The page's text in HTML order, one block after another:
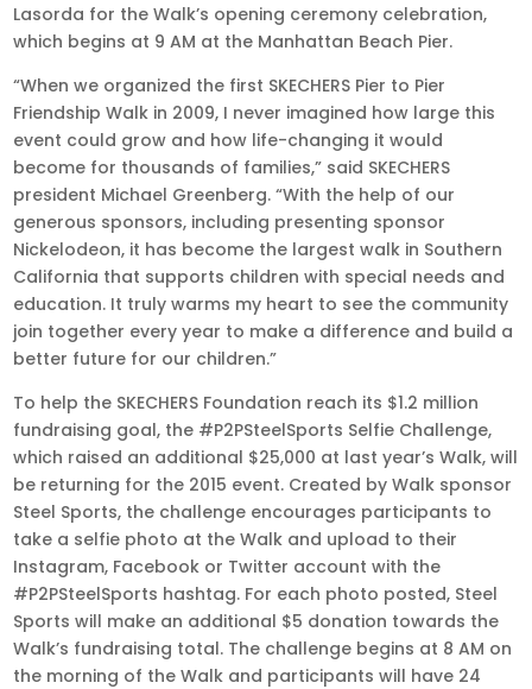
Lasorda for the Walk’s opening ceremony celebration,
which begins at 9 AM at the Manhattan Beach Pier.
“When we organized the first SKECHERS Pier to Pier
Friendship Walk in 2009, I never imagined how large this
event could grow and how life-changing it would
become for thousands of families,” said SKECHERS
president Michael Greenberg. “With the help of our
generous sponsors, including presenting sponsor
Nickelodeon, it has become the largest walk in Southern
California that supports children with special needs and
education. It truly warms my heart to see the community
join together every year to make a difference and build a
better future for our children.”
To help the SKECHERS Foundation reach its $1.2 million
fundraising goal, the #P2PSteelSports Selfie Challenge,
which raised an additional $25,000 at last year’s Walk, will
be returning for the 2015 event. Created by Walk sponsor
Steel Sports, the challenge encourages participants to
take a selfie photo at the Walk and upload to their
Instagram, Facebook or Twitter account with the
#P2PSteelSports hashtag. For each photo posted, Steel
Sports will make an additional $5 donation towards the
Walk’s fundraising total. The challenge begins at 8 AM on
the morning of the Walk and participants will have 24